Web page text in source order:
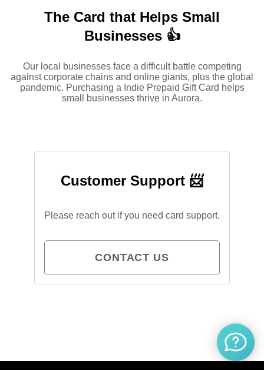
The Card that Helps Small
Businesses 👍
Our local businesses face a difficult battle competing
against corporate chains and online giants, plus the global
pandemic. Purchasing a Indie Prepaid Gift Card helps
small businesses thrive in Aurora.
Customer Support 📨
Please reach out if you need card support.
CONTACT US